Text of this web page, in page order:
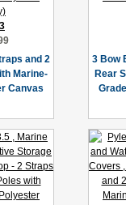
and 2
Marine-
Canvas
3 Bow
Rear